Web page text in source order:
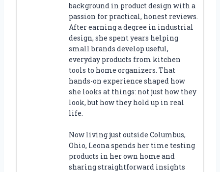
background in product design with a
passion for practical, honest reviews.
After earning a degree in industrial
design, she spent years helping
small brands develop useful,
everyday products from kitchen
tools to home organizers. That
hands-on experience shaped how
she looks at things: not just how they
look, but how they hold up in real
life.
Now living just outside Columbus,
Ohio, Leona spends her time testing
products in her own home and
sharing straightforward insights